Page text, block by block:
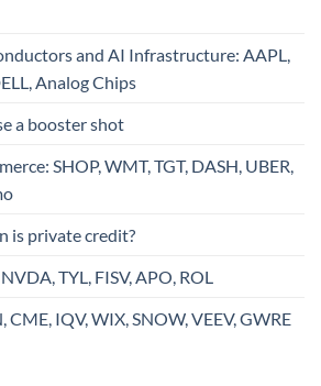
and AI Infrastructure: AAPL,
Analog Chips
a booster shot
SHOP, WMT, TGT, DASH, UBER,
is private credit?
TYL, FISV, APO, ROL
IQV, WIX, SNOW, VEEV, GWRE